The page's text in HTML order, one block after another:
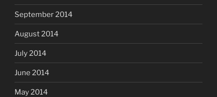
September 2014
August 2014
July 2014
June 2014
May 2014